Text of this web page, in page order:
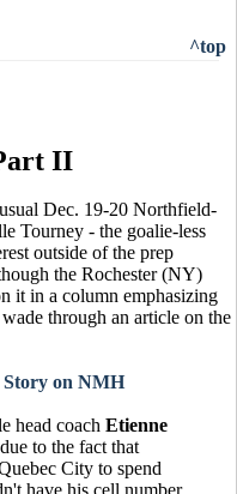
^top
II
Dec. 19-20 Northfield-
Tourney - the goalie-less
outside of the prep
the Rochester (NY)
it in a column emphasizing
through an article on the
Story on NMH
head coach Etienne
to the fact that
City to spend
have his cell number.